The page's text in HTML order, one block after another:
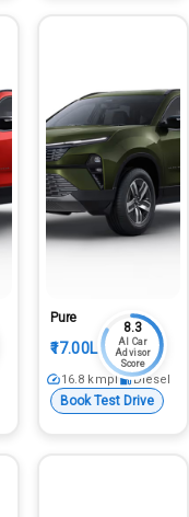
Pure
₹17.00L
8.3
AI Car
Advisor
Score
16.8 kmpl Diesel
Book Test Drive